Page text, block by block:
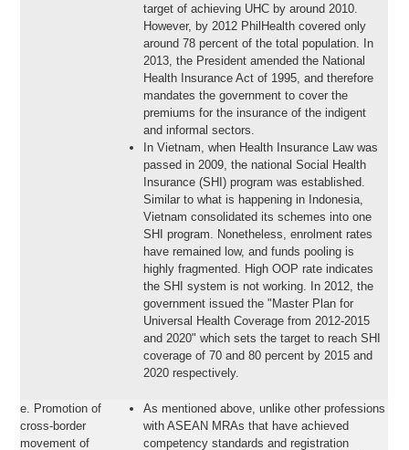
target of achieving UHC by around 2010.
However, by 2012 PhilHealth covered only
around 78 percent of the total population. In
2013, the President amended the National
Health Insurance Act of 1995, and therefore
mandates the government to cover the
premiums for the insurance of the indigent
and informal sectors.
In Vietnam, when Health Insurance Law was
passed in 2009, the national Social Health
Insurance (SHI) program was established.
Similar to what is happening in Indonesia,
Vietnam consolidated its schemes into one
SHI program. Nonetheless, enrolment rates
have remained low, and funds pooling is
highly fragmented. High OOP rate indicates
the SHI system is not working. In 2012, the
government issued the "Master Plan for
Universal Health Coverage from 2012-2015
and 2020" which sets the target to reach SHI
coverage of 70 and 80 percent by 2015 and
2020 respectively.
e. Promotion of
cross-border
movement of
As mentioned above, unlike other professions
with ASEAN MRAs that have achieved
competency standards and registration